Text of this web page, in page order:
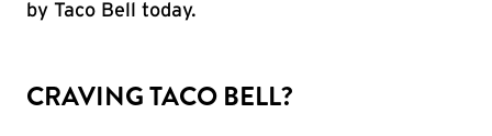
by Taco Bell today.
CRAVING TACO BELL?